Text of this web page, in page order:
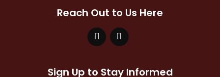
Reach Out to Us Here
Sign Up to Stay Informed